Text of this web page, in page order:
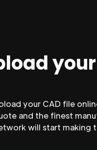
your CAD file
and the finest
will start making